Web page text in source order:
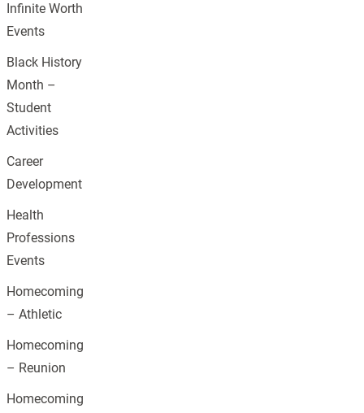
Infinite Worth
Events
Black History
Month –
Student
Activities
Career
Development
Health
Professions
Events
Homecoming
– Athletic
Homecoming
– Reunion
Homecoming